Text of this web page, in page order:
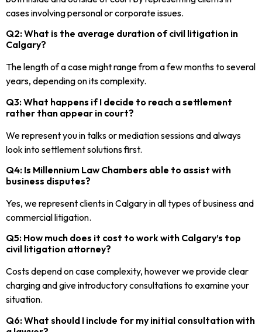
cases involving personal or corporate issues.
Q2: What is the average duration of civil litigation in
Calgary?
The length of a case might range from a few months to several
years, depending on its complexity.
Q3: What happens if I decide to reach a settlement
rather than appear in court?
We represent you in talks or mediation sessions and always
look into settlement solutions first.
Q4: Is Millennium Law Chambers able to assist with
business disputes?
Yes, we represent clients in Calgary in all types of business and
commercial litigation.
Q5: How much does it cost to work with Calgary’s top
civil litigation attorney?
Costs depend on case complexity, however we provide clear
charging and give introductory consultations to examine your
situation.
Q6: What should I include for my initial consultation with